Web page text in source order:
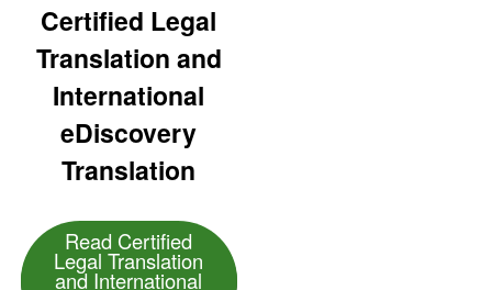
Certified Legal
Translation and
International
eDiscovery
Translation
Read Certified
Legal Translation
and International